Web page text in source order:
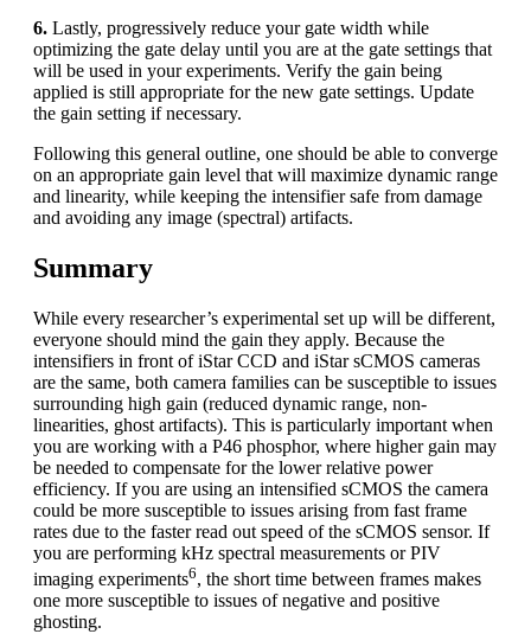
6. Lastly, progressively reduce your gate width while
optimizing the gate delay until you are at the gate settings that
will be used in your experiments. Verify the gain being
applied is still appropriate for the new gate settings. Update
the gain setting if necessary.
Following this general outline, one should be able to converge
on an appropriate gain level that will maximize dynamic range
and linearity, while keeping the intensifier safe from damage
and avoiding any image (spectral) artifacts.
Summary
While every researcher’s experimental set up will be different,
everyone should mind the gain they apply. Because the
intensifiers in front of iStar CCD and iStar sCMOS cameras
are the same, both camera families can be susceptible to issues
surrounding high gain (reduced dynamic range, non-
linearities, ghost artifacts). This is particularly important when
you are working with a P46 phosphor, where higher gain may
be needed to compensate for the lower relative power
efficiency. If you are using an intensified sCMOS the camera
could be more susceptible to issues arising from fast frame
rates due to the faster read out speed of the sCMOS sensor. If
you are performing kHz spectral measurements or PIV
imaging experiments6, the short time between frames makes
one more susceptible to issues of negative and positive
ghosting.